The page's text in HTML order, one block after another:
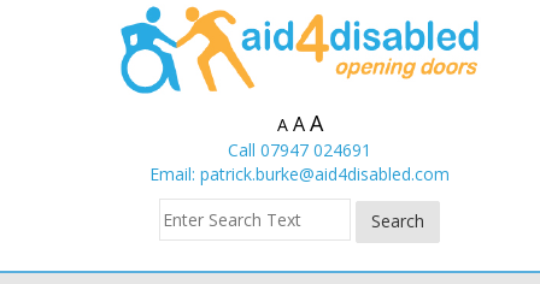
A A A
Call 07947 024691
Email: patrick.burke@aid4disabled.com